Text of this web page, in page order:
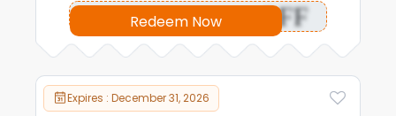
Redeem Now OFF
Expires : December 31, 2026